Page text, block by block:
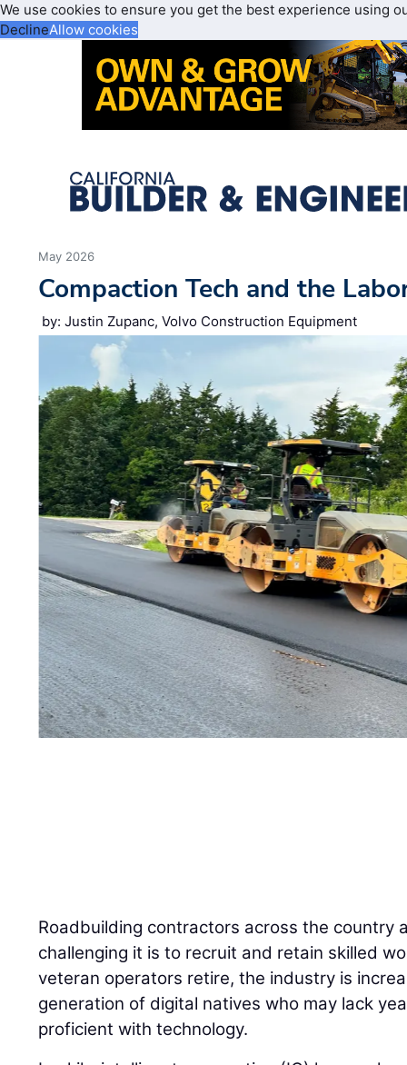
We use cookies to ensure you get the best experience using
DeclineAllow cookies
May 2026
Compaction Tech and the
by: Justin Zupanc, Volvo Construction Equipment
Roadbuilding contractors across the country
challenging it is to recruit and retain skilled
veteran operators retire, the industry is
generation of digital natives who may lack
proficient with technology.